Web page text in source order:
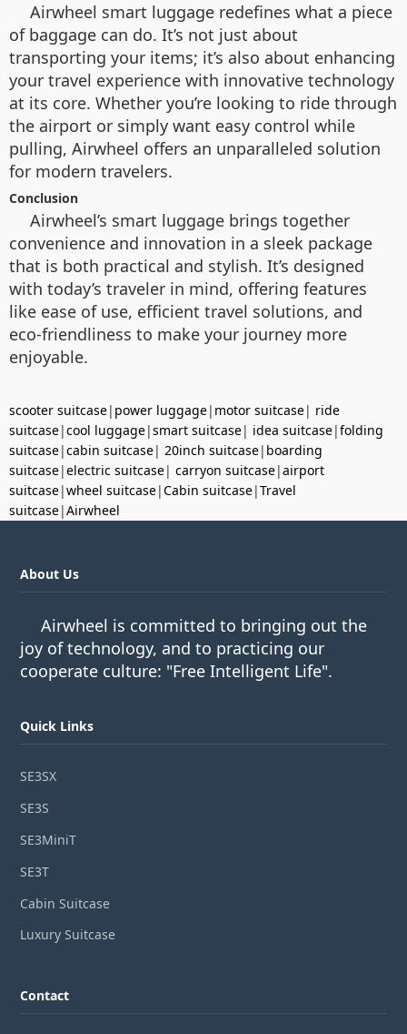
Airwheel smart luggage redefines what a piece
of baggage can do. It’s not just about
transporting your items; it’s also about enhancing
your travel experience with innovative technology
at its core. Whether you’re looking to ride through
the airport or simply want easy control while
pulling, Airwheel offers an unparalleled solution
for modern travelers.
Conclusion
Airwheel’s smart luggage brings together
convenience and innovation in a sleek package
that is both practical and stylish. It’s designed
with today’s traveler in mind, offering features
like ease of use, efficient travel solutions, and
eco-friendliness to make your journey more
enjoyable.
scooter suitcase| power luggage| motor suitcase| ride
suitcase|cool luggage|smart suitcase| idea suitcase|folding
suitcase|cabin suitcase| 20inch suitcase| boarding
suitcase|electric suitcase| carryon suitcase|airport
suitcase|wheel suitcase|Cabin suitcase|Travel
suitcase|Airwheel
About Us
Airwheel is committed to bringing out the
joy of technology, and to practicing our
cooperate culture: "Free Intelligent Life".
Quick Links
SE3SX
SE3S
SE3MiniT
SE3T
Cabin Suitcase
Luxury Suitcase
Contact